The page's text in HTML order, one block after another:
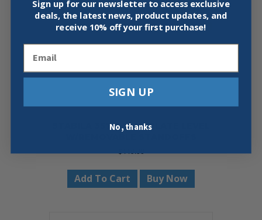
STABILA 35712 7′-12′ PLATE LEVEL
Add To Cart Buy Now
Sign up for our newsletter to access exclusive
deals, the latest news, product updates, and
receive 10% off your first purchase!
SIGN UP
No, thanks